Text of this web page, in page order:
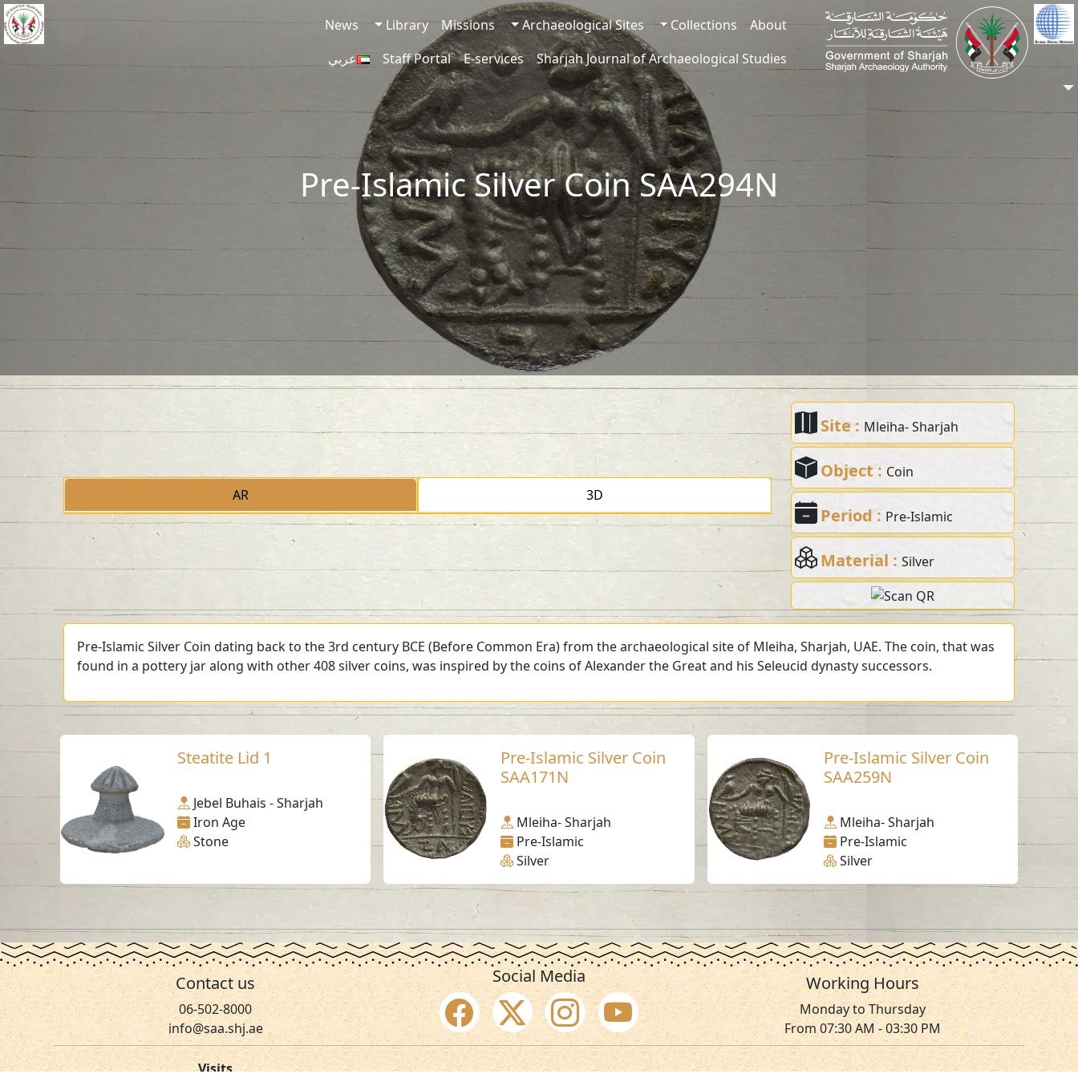
Skip to main content
About
Collections
Archaeological Sites
Missions
Library
News
Sharjah Journal of Archaeological Studies
E-services
Staff Portal عربي
Pre-Islamic Silver Coin SAA294N
AR 3D
Site : Mleiha- Sharjah
Object : Coin
Period : Pre-Islamic
Material :Silver
Pre-Islamic Silver Coin dating back to the 3rd century BCE (Before Common Era) from the archaeological site of Mleiha, Sharjah, UAE. The coin, that was
found in a pottery jar along with other 408 silver coins, was inspired by the coins of Alexander the Great and his Seleucid dynasty successors.
Steatite Lid 1
Jebel Buhais - Sharjah
Iron Age
Stone
Pre-Islamic Silver Coin
SAA171N
Mleiha- Sharjah
Pre-Islamic
Silver
Pre-Islamic Silver Coin
SAA259N
Mleiha- Sharjah
Pre-Islamic
Silver
Contact us
06-502-8000
info@saa.shj.ae
Social Media Working Hours
Monday to Thursday
From 07:30 AM - 03:30 PM
Visits